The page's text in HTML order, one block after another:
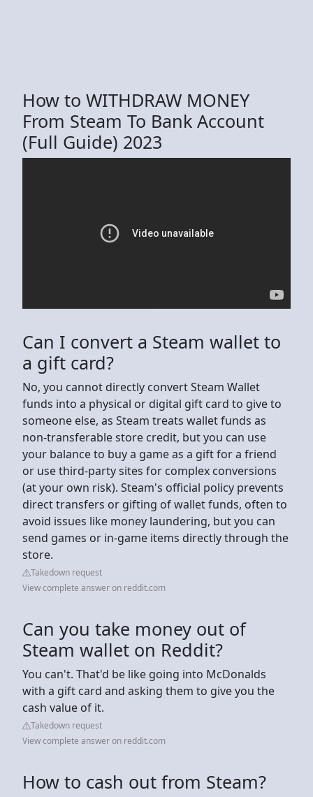
How to WITHDRAW MONEY
From Steam To Bank Account
(Full Guide) 2023
Can I convert a Steam wallet to
a gift card?
No, you cannot directly convert Steam Wallet
funds into a physical or digital gift card to give to
someone else, as Steam treats wallet funds as
non-transferable store credit, but you can use
your balance to buy a game as a gift for a friend
or use third-party sites for complex conversions
(at your own risk). Steam's official policy prevents
direct transfers or gifting of wallet funds, often to
avoid issues like money laundering, but you can
send games or in-game items directly through the
store.
Takedown request
View complete answer on reddit.com
Can you take money out of
Steam wallet on Reddit?
You can't. That'd be like going into McDonalds
with a gift card and asking them to give you the
cash value of it.
Takedown request
View complete answer on reddit.com
How to cash out from Steam?